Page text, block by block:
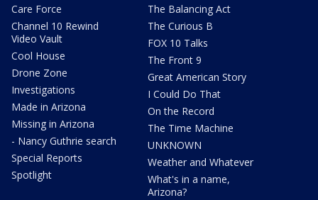
Care Force
Channel 10 Rewind
Video Vault
Cool House
Drone Zone
Investigations
Made in Arizona
Missing in Arizona
- Nancy Guthrie search
Special Reports
Spotlight
The Balancing Act
The Curious B
FOX 10 Talks
The Front 9
Great American Story
I Could Do That
On the Record
The Time Machine
UNKNOWN
Weather and Whatever
What's in a name,
Arizona?